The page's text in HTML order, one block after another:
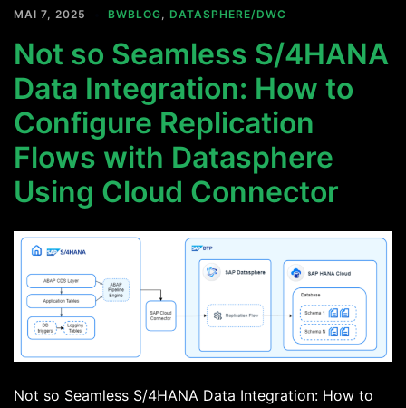
MAI 7, 2025 BWBLOG, DATASPHERE/DWC
Not so Seamless S/4HANA
Data Integration: How to
Configure Replication
Flows with Datasphere
Using Cloud Connector
Not so Seamless S/4HANA Data Integration: How to